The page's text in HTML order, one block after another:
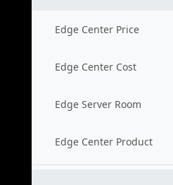
Edge Center Price
Edge Center Cost
Edge Server Room
Edge Center Product